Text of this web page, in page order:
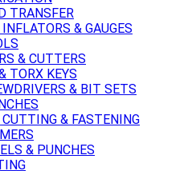
TRANSFER
& GAUGES
& CUTTERS
TORX KEYS
& BIT SETS
& FASTENING
& PUNCHES